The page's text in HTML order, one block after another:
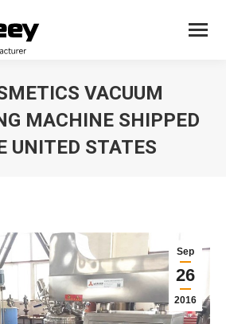
VACUUM
MACHINE SHIPPED
UNITED STATES
Sep
26
2016